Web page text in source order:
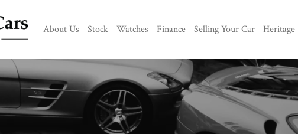
About Us Stock Watches Finance Selling Your Car Heritage